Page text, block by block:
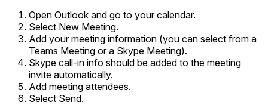
Open Outlook and go to your calendar.
Select New Meeting.
Add your meeting information (you can select from a
Teams Meeting or a Skype Meeting).
Skype call-in info should be added to the meeting
invite automatically.
Add meeting attendees.
Select Send.